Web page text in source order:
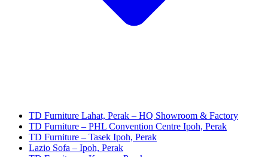
TD Furniture Lahat, Perak – HQ Showroom & Factory
TD Furniture – PHL Convention Centre Ipoh, Perak
TD Furniture – Tasek Ipoh, Perak
Lazio Sofa – Ipoh, Perak